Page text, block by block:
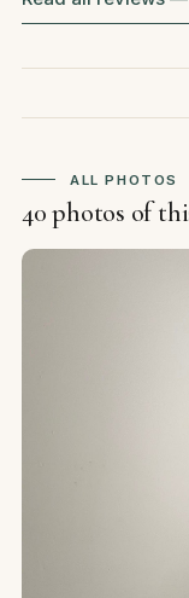
ALL PHOTOS
40 photos of